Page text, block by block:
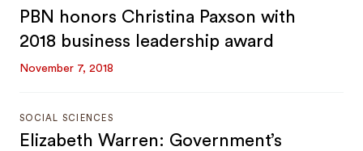
PBN honors Christina Paxson with
2018 business leadership award
November 7, 2018
SOCIAL SCIENCES
Elizabeth Warren: Government’s